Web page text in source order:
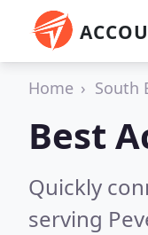
Home South
Best
Quickly
serving